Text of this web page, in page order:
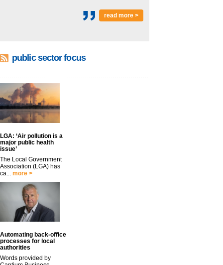
read more >
public sector focus
LGA: ‘Air pollution is a
major public health
issue’
The Local Government
Association (LGA) has
ca... more >
Automating back-office
processes for local
authorities
Words provided by